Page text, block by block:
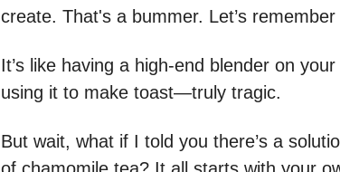
create. That's a bummer. Let’s
It’s like having a high-end blender on
using it to make toast—truly tragic.
But wait, what if I told you there’s a